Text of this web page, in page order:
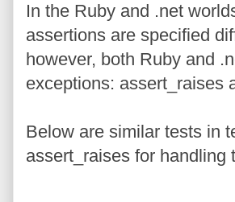
In the Ruby and .net
assertions are specified
however, both Ruby and
exceptions: assert_raises
Below are similar tests in
assert_raises for handling